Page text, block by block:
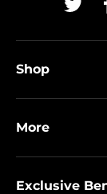
Shop
More
Exclusive